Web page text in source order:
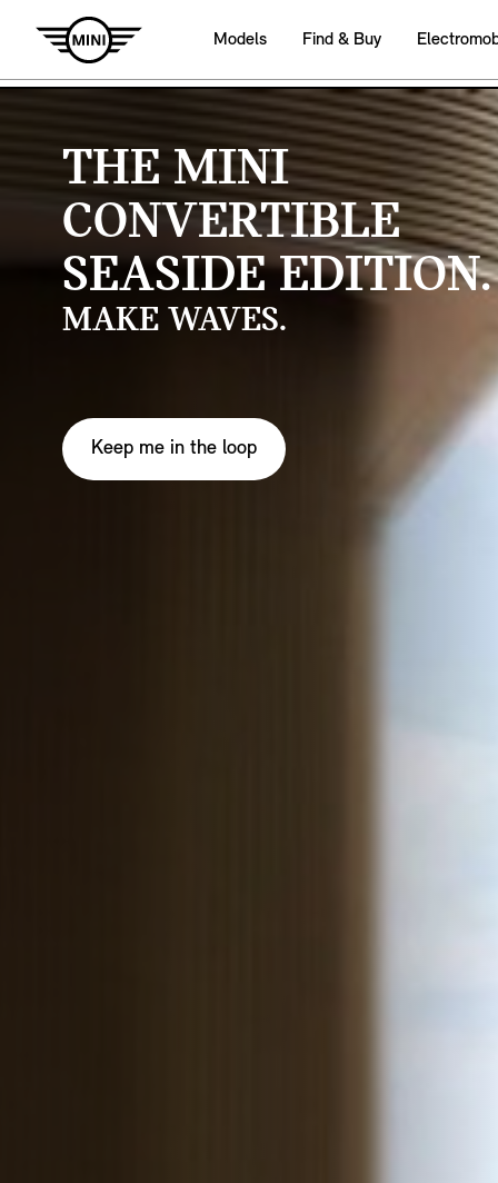
Models Find & Buy
THE MINI
CONVERTIBLE
SEASIDE EDITION.
MAKE WAVES.
Keep me in the loop